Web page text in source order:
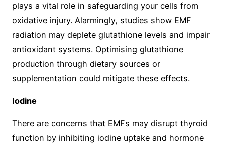
plays a vital role in safeguarding your cells from
oxidative injury. Alarmingly, studies show EMF
radiation may deplete glutathione levels and impair
antioxidant systems. Optimising glutathione
production through dietary sources or
supplementation could mitigate these effects.
Iodine
There are concerns that EMFs may disrupt thyroid
function by inhibiting iodine uptake and hormone